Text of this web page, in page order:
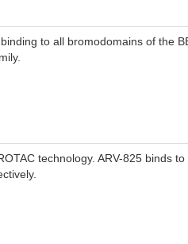
to all bromodomains of the
technology. ARV-825 binds to